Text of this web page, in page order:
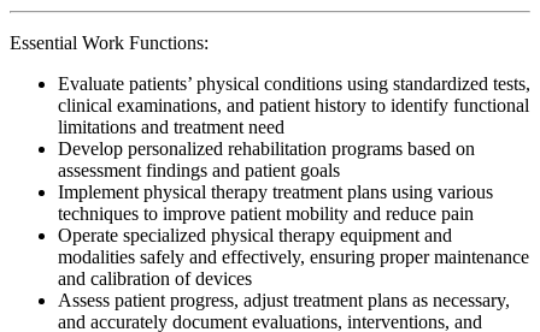
Essential Work Functions:
Evaluate patients’ physical conditions using standardized tests,
clinical examinations, and patient history to identify functional
limitations and treatment need
Develop personalized rehabilitation programs based on
assessment findings and patient goals
Implement physical therapy treatment plans using various
techniques to improve patient mobility and reduce pain
Operate specialized physical therapy equipment and
modalities safely and effectively, ensuring proper maintenance
and calibration of devices
Assess patient progress, adjust treatment plans as necessary,
and accurately document evaluations, interventions, and